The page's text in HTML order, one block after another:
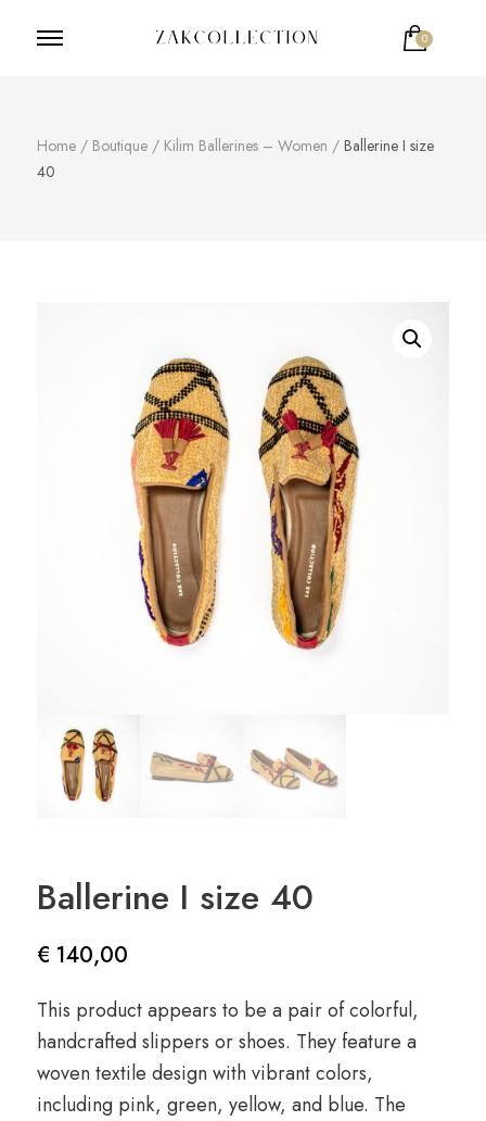
0
Home / Boutique / Kilim Ballerines – Women / Ballerine I size
40
Ballerine I size 40
€ 140,00
This product appears to be a pair of colorful,
handcrafted slippers or shoes. They feature a
woven textile design with vibrant colors,
including pink, green, yellow, and blue. The